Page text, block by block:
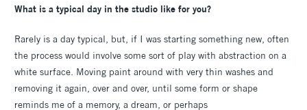
What is a typical day in the studio like for you?
Rarely is a day typical, but, if I was starting something new, often
the process would involve some sort of play with abstraction on a
white surface. Moving paint around with very thin washes and
removing it again, over and over, until some form or shape
reminds me of a memory, a dream, or perhaps